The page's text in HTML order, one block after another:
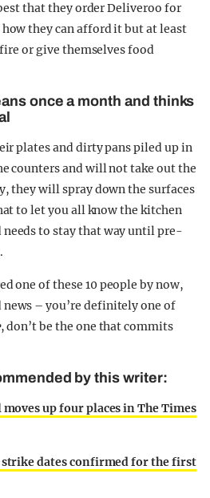
that they order Deliveroo for
they can afford it but at least
or give themselves food
once a month and thinks
plates and dirty pans piled up in
counters and will not take out the
they will spray down the surfaces
to let you all know the kitchen
needs to stay that way until pre-
one of these 10 people by now,
news – you’re definitely one of
, don’t be the one that commits
by this writer:
up four places in The Times
dates confirmed for the first